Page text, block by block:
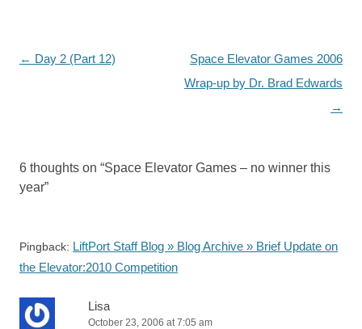
Post
← Day 2 (Part 12)
Space Elevator Games 2006
Wrap-up by Dr. Brad Edwards
→
6 thoughts on “Space Elevator Games – no winner this
year”
Pingback: LiftPort Staff Blog » Blog Archive » Brief Update on
the Elevator:2010 Competition
Lisa
October 23, 2006 at 7:05 am